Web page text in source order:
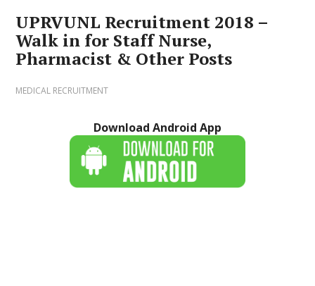
UPRVUNL Recruitment 2018 –
Walk in for Staff Nurse,
Pharmacist & Other Posts
MEDICAL RECRUITMENT
Download Android App